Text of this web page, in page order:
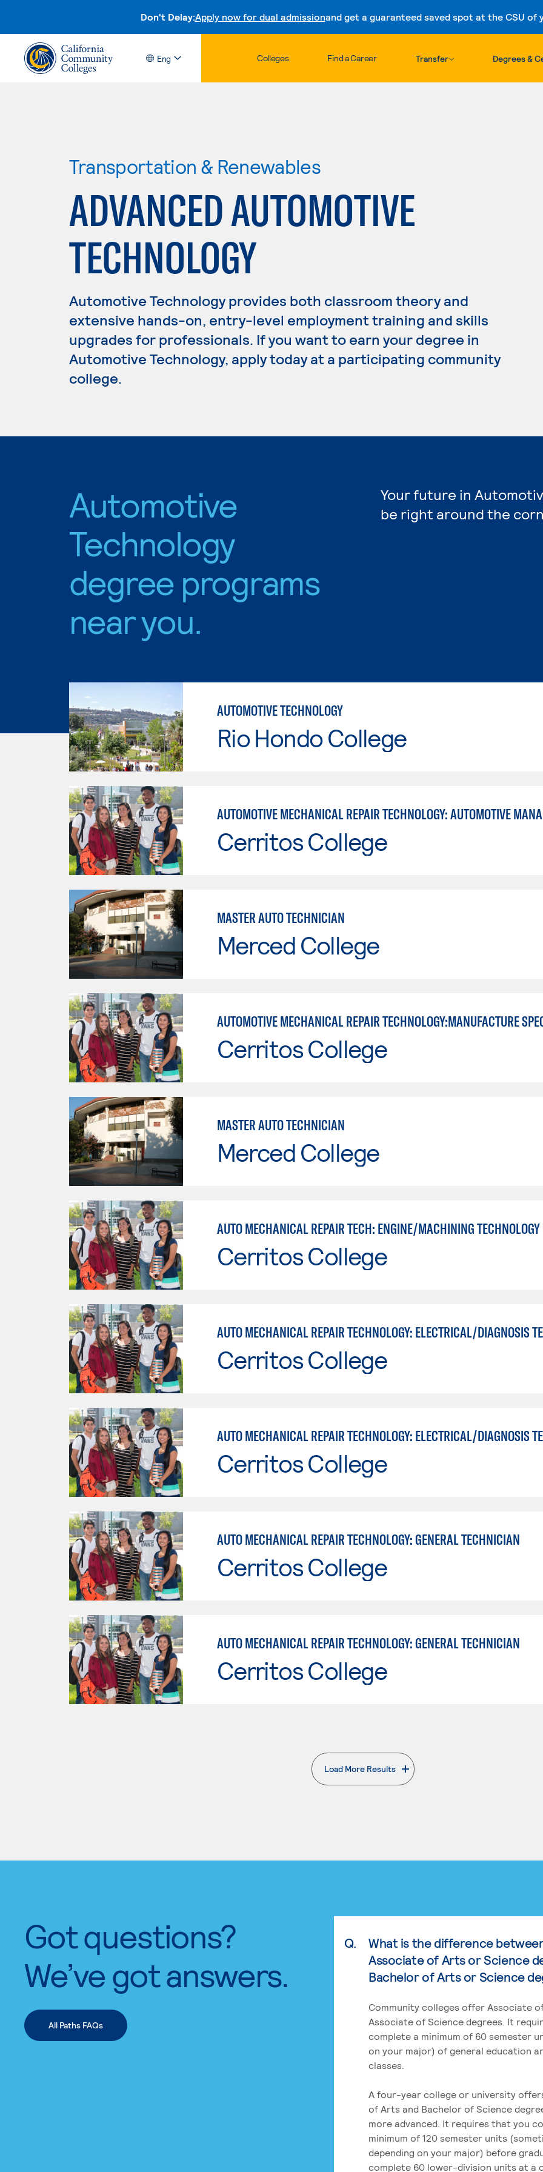
Don't Delay:Apply now for dual admissionand get a guaranteed saved spot at the CSU of
Skip to content
Eng Colleges Find a Career Transfer Degrees &
Transportation & Renewables
ADVANCED AUTOMOTIVE
TECHNOLOGY
Automotive Technology provides both classroom theory and
extensive hands-on, entry-level employment training and skills
upgrades for professionals. If you want to earn your degree in
Automotive Technology, apply today at a participating community
college.
Automotive
Technology
degree programs
near you.
Your future in
be right around the
AUTOMOTIVE TECHNOLOGY
Rio Hondo College
AUTOMOTIVE MECHANICAL REPAIR TECHNOLOGY: AUTOMOTIVE
Cerritos College
MASTER AUTO TECHNICIAN
Merced College
AUTOMOTIVE MECHANICAL REPAIR TECHNOLOGY:MANUFACTURE
Cerritos College
MASTER AUTO TECHNICIAN
Merced College
AUTO MECHANICAL REPAIR TECH: ENGINE/MACHINING TECHNOLOGY
Cerritos College
Cerritos College
Cerritos College
AUTO MECHANICAL REPAIR TECHNOLOGY: GENERAL TECHNICIAN
Cerritos College
AUTO MECHANICAL REPAIR TECHNOLOGY: GENERAL TECHNICIAN
Cerritos College
Load More Results
. External page
Got questions?
We’ve got answers.
All Paths FAQs
Q.
What is the difference
Associate of Arts or Science
Bachelor of Arts or Science
Community colleges offer Associate
Associate of Science degrees. It
complete a minimum of 60 semester
on your major) of general education
classes.
A four-year college or university
of Arts and Bachelor of Science
more advanced. It requires that you
minimum of 120 semester units
depending on your major) before
complete 60 lower-division units at a